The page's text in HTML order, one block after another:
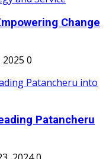
Change
2025 0
Patancheru